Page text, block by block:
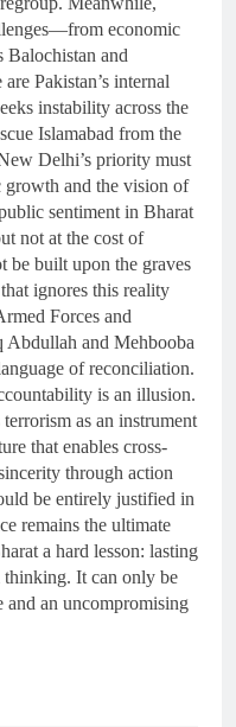
economic
Balochistan and
Pakistan’s internal
instability across the
Islamabad from the
Delhi’s priority must
growth and the vision of
sentiment in Bharat
not at the cost of
be built upon the graves
ignores this reality
Forces and
Abdullah and Mehbooba
of reconciliation.
is an illusion.
as an instrument
that enables cross-
through action
be entirely justified in
remains the ultimate
a hard lesson: lasting
thinking. It can only be
and an uncompromising